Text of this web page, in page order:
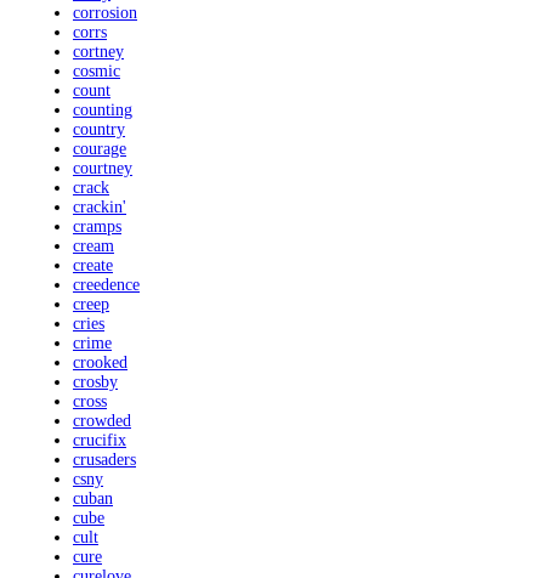
corrosion
corrs
cortney
cosmic
count
counting
country
courage
courtney
crack
crackin'
cramps
cream
create
creedence
creep
cries
crime
crooked
crosby
cross
crowded
crucifix
crusaders
csny
cuban
cube
cult
cure